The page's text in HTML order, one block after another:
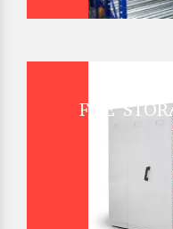
FILE